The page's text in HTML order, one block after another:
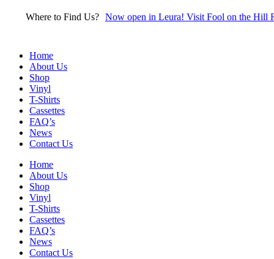
Where to Find Us? Now open in Leura! Visit Fool on the Hill
Home
About Us
Shop
Vinyl
T-Shirts
Cassettes
FAQ’s
News
Contact Us
Home
About Us
Shop
Vinyl
T-Shirts
Cassettes
FAQ’s
News
Contact Us